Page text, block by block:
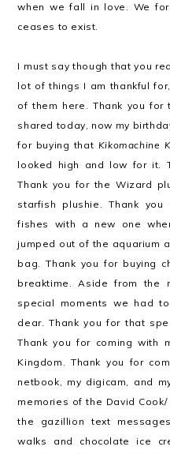
when we fall in love. We
ceases to exist.
I must say though that you
lot of things I am thankful
of them here. Thank you for
shared today, now my
for buying that Kikomachine
looked high and low for it.
Thank you for the Wizard
starfish plushie. Thank
fishes with a new one
jumped out of the aquarium
bag. Thank you for buying
breaktime. Aside from the
special moments we had
dear. Thank you for that
Thank you for coming with
Kingdom. Thank you for
netbook, my digicam, and
memories of the David
the gazillion text
walks and chocolate ice